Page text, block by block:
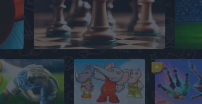
Chess Free
Zoopaloola 1v1 LOL